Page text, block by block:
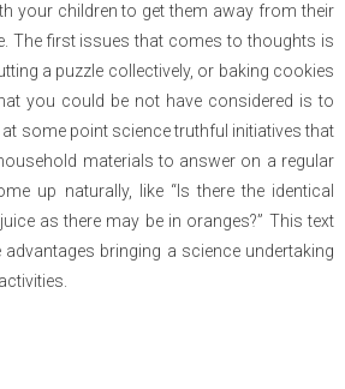
your children to get them away from their
The first issues that comes to thoughts is
a puzzle collectively, or baking cookies
you could be not have considered is to
some point science truthful initiatives that
materials to answer on a regular
up naturally, like “Is there the identical
as there may be in oranges?” This text
bringing a science undertaking